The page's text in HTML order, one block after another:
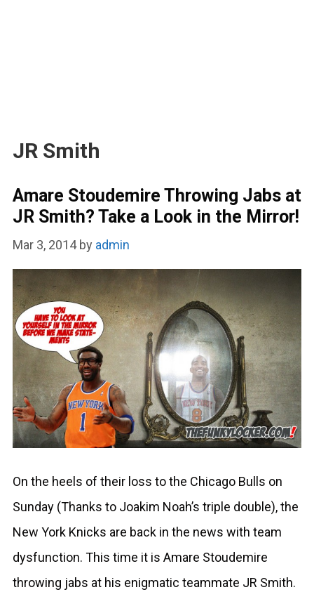
JR Smith
Amare Stoudemire Throwing Jabs at
JR Smith? Take a Look in the Mirror!
Mar 3, 2014 by admin
On the heels of their loss to the Chicago Bulls on
Sunday (Thanks to Joakim Noah’s triple double), the
New York Knicks are back in the news with team
dysfunction. This time it is Amare Stoudemire
throwing jabs at his enigmatic teammate JR Smith.